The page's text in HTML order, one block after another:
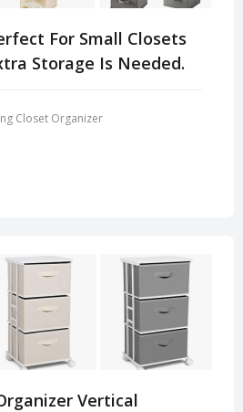
For Small Closets
Storage Is Needed.
Closet Organizer
Vertical